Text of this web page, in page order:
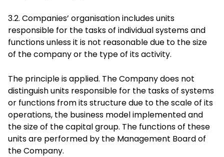
3.2. Companies’ organisation includes units
responsible for the tasks of individual systems and
functions unless it is not reasonable due to the size
of the company or the type of its activity.
The principle is applied. The Company does not
distinguish units responsible for the tasks of systems
or functions from its structure due to the scale of its
operations, the business model implemented and
the size of the capital group. The functions of these
units are performed by the Management Board of
the Company.